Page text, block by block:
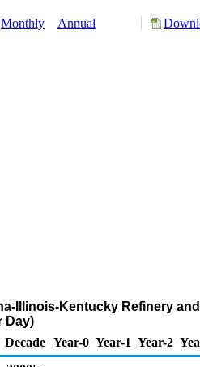
Monthly Annual
Illinois-Kentucky Refinery
Day)
Decade Year-0 Year-1 Year-2